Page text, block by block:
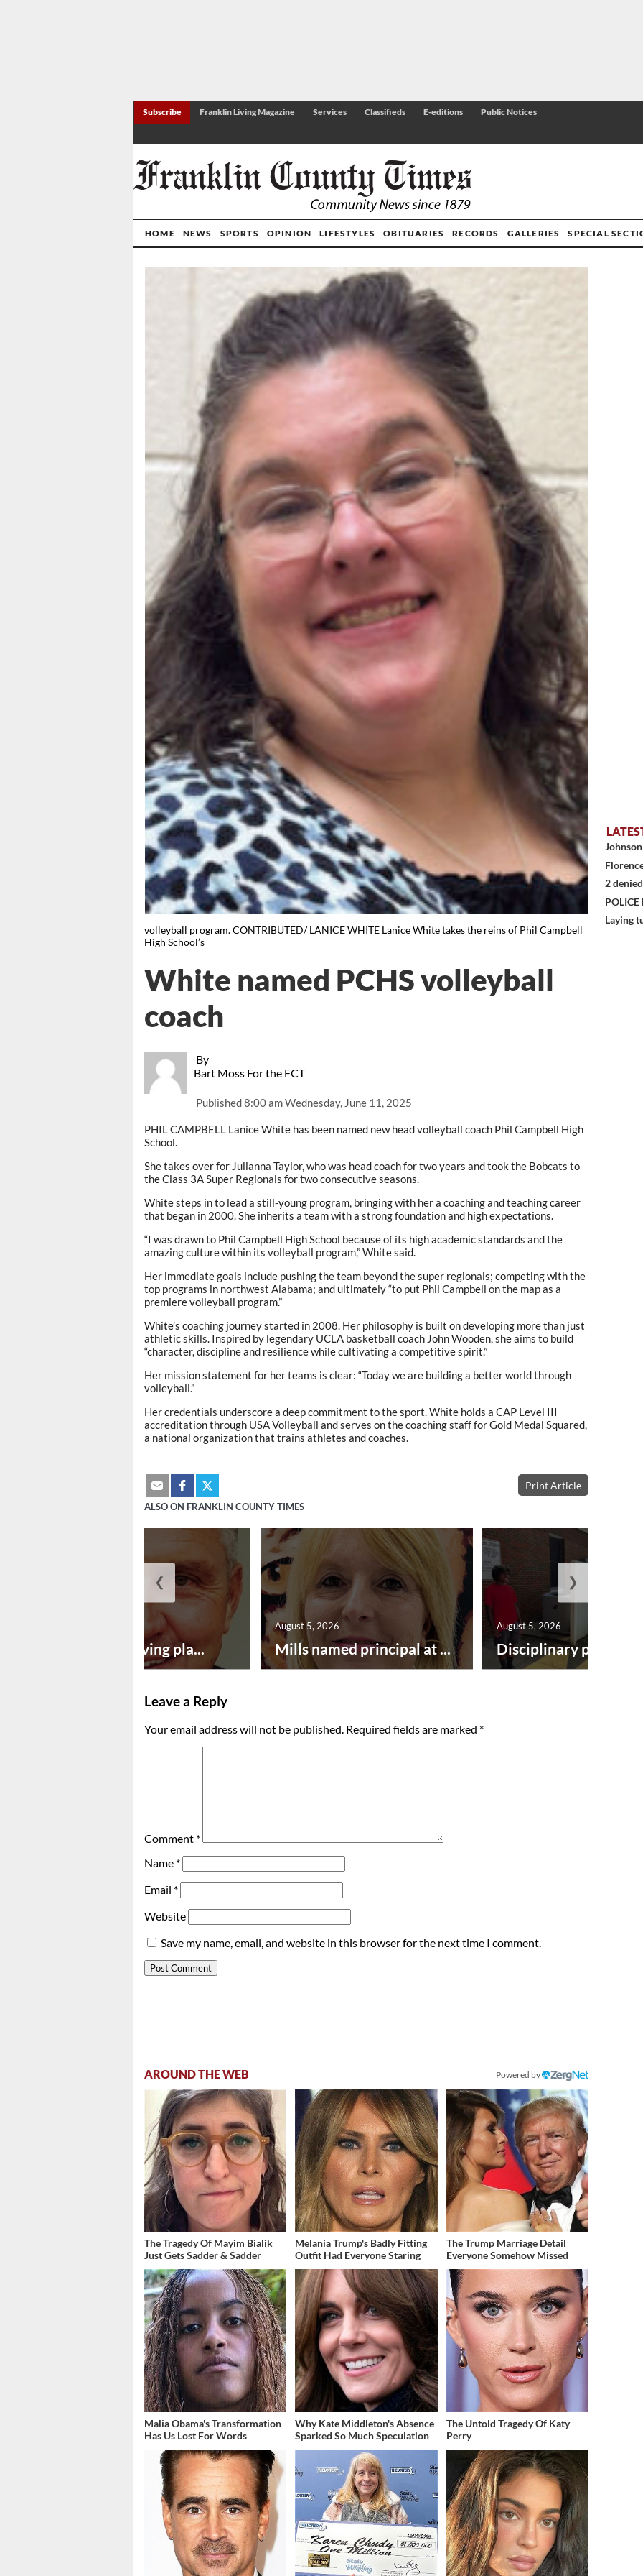
Subscribe Franklin Living Magazine Services Classifieds E-editions Public Notices
HOME NEWS SPORTS OPINION LIFESTYLES OBITUARIES RECORDS GALLERIES SPECIAL
volleyball program. CONTRIBUTED/ LANICE WHITE Lanice White takes the reins of Phil Campbell
High School’s
By
Bart Moss For the FCT
Published8:00 am Wednesday, June 11, 2025
White named PCHS volleyball
coach
PHIL CAMPBELL Lanice White has been named new head volleyball coach Phil Campbell High
School.
She takes over for Julianna Taylor, who was head coach for two years and took the Bobcats to
the Class 3A Super Regionals for two consecutive seasons.
White steps in to lead a still-young program, bringing with her a coaching and teaching career
that began in 2000. She inherits a team with a strong foundation and high expectations.
“I was drawn to Phil Campbell High School because of its high academic standards and the
amazing culture within its volleyball program,” White said.
Her immediate goals include pushing the team beyond the super regionals; competing with the
top programs in northwest Alabama; and ultimately “to put Phil Campbell on the map as a
premiere volleyball program.”
White’s coaching journey started in 2008. Her philosophy is built on developing more than just
athletic skills. Inspired by legendary UCLA basketball coach John Wooden, she aims to build
“character, discipline and resilience while cultivating a competitive spirit.”
Her mission statement for her teams is clear: “Today we are building a better world through
volleyball.”
Her credentials underscore a deep commitment to the sport. White holds a CAP Level III
accreditation through USA Volleyball and serves on the coaching staff for Gold Medal Squared,
a national organization that trains athletes and coaches.
Print Article
ALSO ON FRANKLIN COUNTY TIMES
Successful paving pla... Mills named principal at ...
August 5, 2026
Disciplinary point
August 5, 2026
❮ ❯
Leave a Reply
Your email address will not be published. Required fields are marked *
Comment *
Name *
Email *
Website
Save my name, email, and website in this browser for the next time I comment.
AROUND THE WEB Powered by
The Tragedy Of Mayim Bialik
Just Gets Sadder & Sadder
Melania Trump's Badly Fitting
Outfit Had Everyone Staring
The Trump Marriage Detail
Everyone Somehow Missed
Malia Obama's Transformation
Has Us Lost For Words
Why Kate Middleton's Absence
Sparked So Much Speculation
The Untold Tragedy Of Katy
Perry
2
Laying